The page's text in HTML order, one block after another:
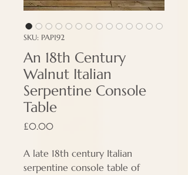
SKU: PAP192
An 18th Century
Walnut Italian
Serpentine Console
Table
£0.00Price
A late 18th century Italian
serpentine console table of